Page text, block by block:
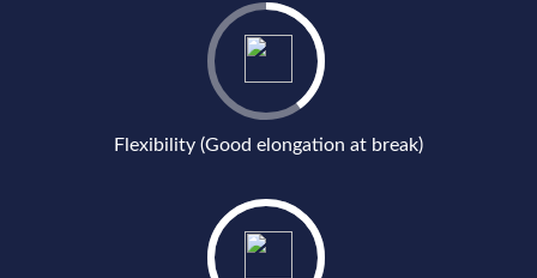
Flexibility (Good elongation at break)